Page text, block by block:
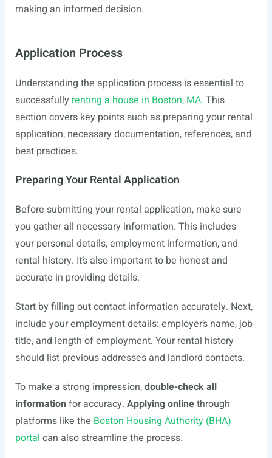
making an informed decision.
Application Process
Understanding the application process is essential to
successfully renting a house in Boston, MA. This
section covers key points such as preparing your rental
application, necessary documentation, references, and
best practices.
Preparing Your Rental Application
Before submitting your rental application, make sure
you gather all necessary information. This includes
your personal details, employment information, and
rental history. It’s also important to be honest and
accurate in providing details.
Start by filling out contact information accurately. Next,
include your employment details: employer’s name, job
title, and length of employment. Your rental history
should list previous addresses and landlord contacts.
To make a strong impression,double-check all
information for accuracy. Applying onlinethrough
platforms like the Boston Housing Authority (BHA)
portal can also streamline the process.